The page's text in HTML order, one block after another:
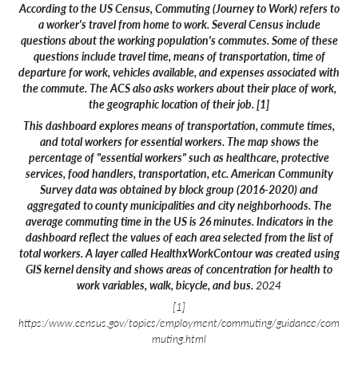
According to the US Census, Commuting (Journey to Work) refers to
a worker's travel from home to work. Several Census include
questions about the working population's commutes. Some of these
questions include travel time, means of transportation, time of
departure for work, vehicles available, and expenses associated with
the commute. The ACS also asks workers about their place of work,
the geographic location of their job. [1]
This dashboard explores means of transportation, commute times,
and total workers for essential workers. The map shows the
percentage of "essential workers" such as healthcare, protective
services, food handlers, transportation, etc. American Community
Survey data was obtained by block group (2016-2020) and
aggregated to county municipalities and city neighborhoods. The
average commuting time in the US is 26 minutes. Indicators in the
dashboard reflect the values of each area selected from the list of
total workers. A layer called HealthxWorkContour was created using
GIS kernel density and shows areas of concentration for health to
work variables, walk, bicycle, and bus.2024
[1]
https:/www.census.gov/topics/employment/commuting/guidance/com
muting.html